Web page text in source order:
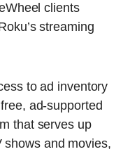
clients
streaming
to ad inventory
ad-supported
that serves up
shows and movies,